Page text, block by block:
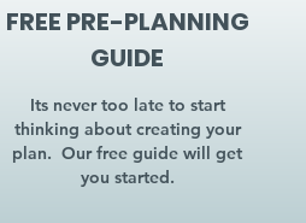
FREE PRE-PLANNING
GUIDE
Its never too late to start
thinking about creating your
plan. Our free guide will get
you started.